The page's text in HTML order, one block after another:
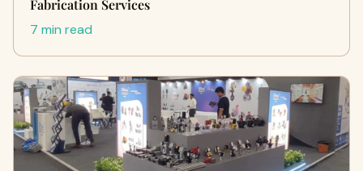
Fabrication Services
7 min read